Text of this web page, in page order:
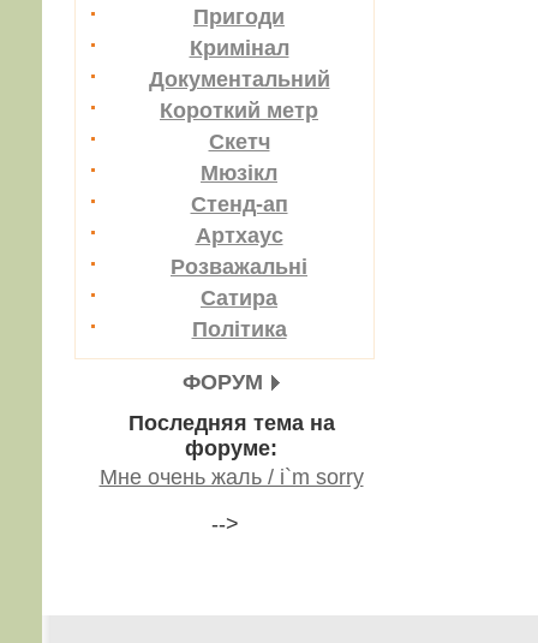
Пригоди
Кримінал
Документальний
Короткий метр
Скетч
Мюзікл
Стенд-ап
Артхаус
Розважальні
Сатира
Політика
ФОРУМ
Последняя тема на
форуме:
Мне очень жаль / i`m sorry
-->